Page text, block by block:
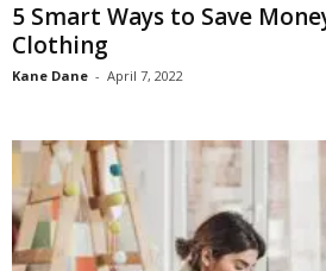
5 Smart Ways to Save
Clothing
Kane Dane - April 7, 2022